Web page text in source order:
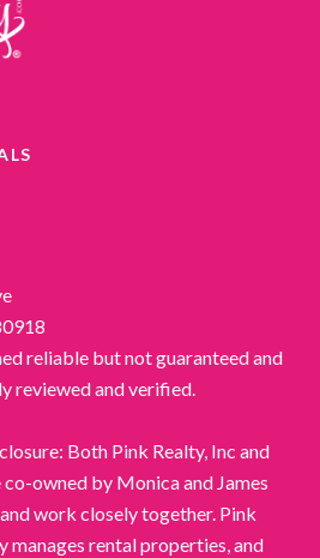
reliable but not guaranteed and
reviewed and verified.
Both Pink Realty, Inc and
owned by Monica and James
work closely together. Pink
manages rental properties, and